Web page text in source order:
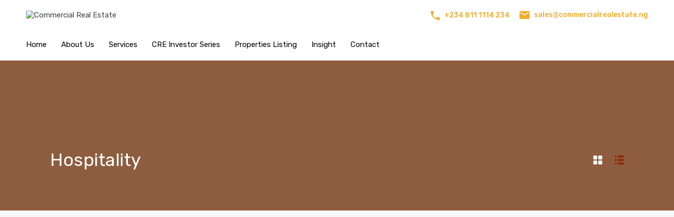
+234 811 1114 234 sales@commercialrealestate.ng
Home About Us Services CRE Investor Series Properties Listing Insight Contact
Hospitality